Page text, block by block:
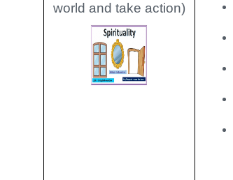
world and take action)